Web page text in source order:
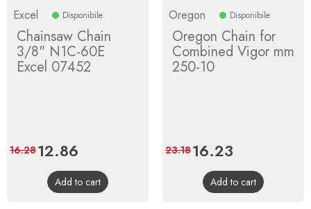
Excel Disponibile
Chainsaw Chain
3/8" N1C-60E
Excel 07452
Price
12.86
price
16.28
Add to cart
Oregon Disponibile
Oregon Chain for
Combined Vigor mm
250-10
Price
16.23
price
23.18
Add to cart